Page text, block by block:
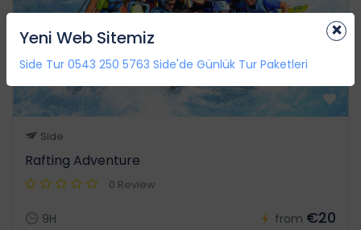
Side
Rafting Adventure
0 Review
9H from €20
×
Yeni Web Sitemiz
Side Tur 0543 250 5763 Side'de Günlük Tur Paketleri